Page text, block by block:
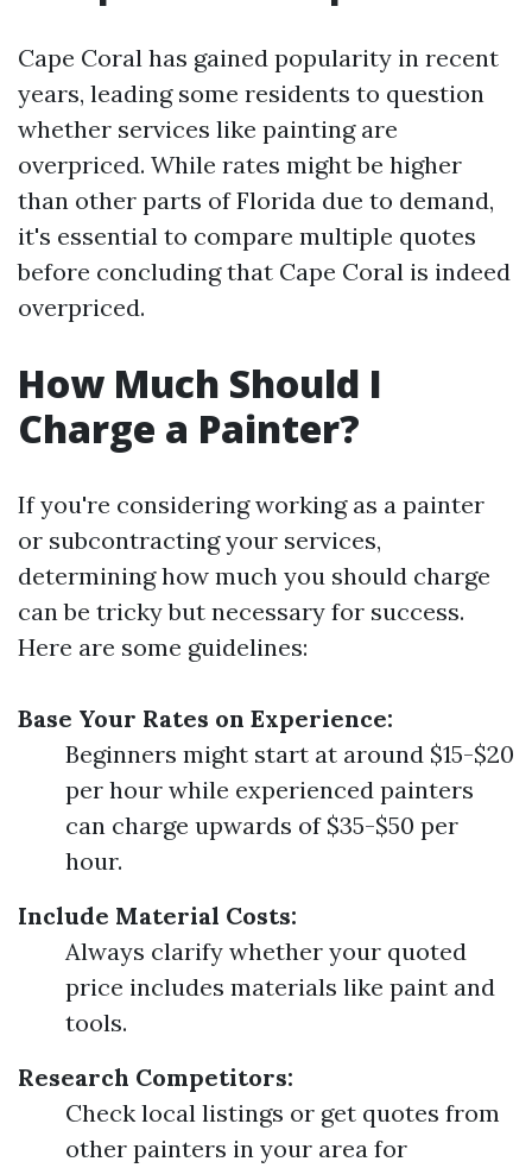
Cape Coral has gained popularity in recent
years, leading some residents to question
whether services like painting are
overpriced. While rates might be higher
than other parts of Florida due to demand,
it's essential to compare multiple quotes
before concluding that Cape Coral is indeed
overpriced.
How Much Should I
Charge a Painter?
If you're considering working as a painter
or subcontracting your services,
determining how much you should charge
can be tricky but necessary for success.
Here are some guidelines:
Base Your Rates on Experience:
Beginners might start at around $15-$20
per hour while experienced painters
can charge upwards of $35-$50 per
hour.
Include Material Costs:
Always clarify whether your quoted
price includes materials like paint and
tools.
Research Competitors:
Check local listings or get quotes from
other painters in your area for